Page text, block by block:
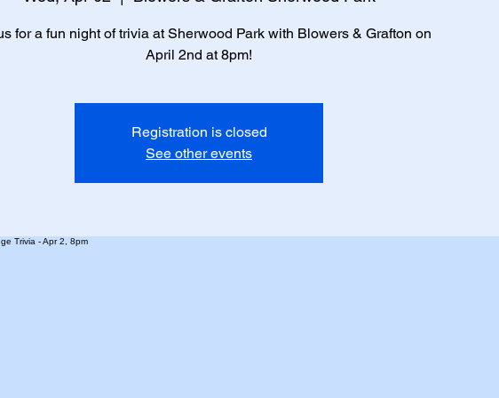
for a fun night of trivia at Sherwood Park with Blowers & Grafton on
April 2nd at 8pm!
Registration is closed
See other events